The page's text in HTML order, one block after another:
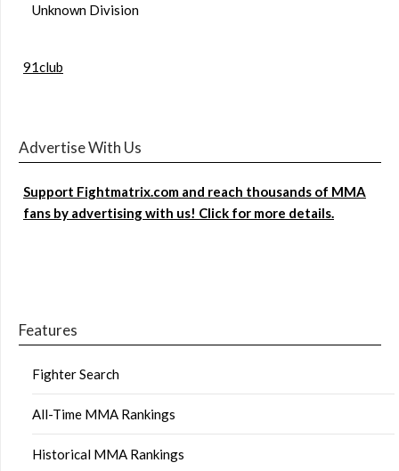
Unknown Division
91club
Advertise With Us
Support Fightmatrix.com and reach thousands of MMA
fans by advertising with us! Click for more details.
Features
Fighter Search
All-Time MMA Rankings
Historical MMA Rankings